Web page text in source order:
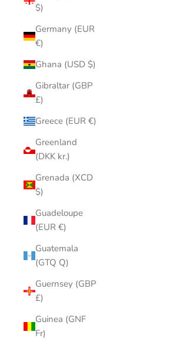
$)
Germany (EUR
€)
Ghana (USD $)
Gibraltar (GBP
£)
Greece (EUR €)
Greenland
(DKK kr.)
Grenada (XCD
$)
Guadeloupe
(EUR €)
Guatemala
(GTQ Q)
Guernsey (GBP
£)
Guinea (GNF
Fr)